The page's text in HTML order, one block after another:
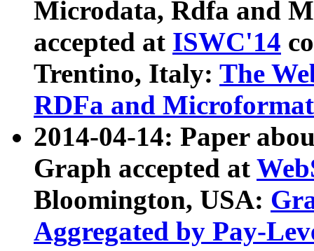
Microdata, Rdfa and
accepted at ISWC'14
Trentino, Italy: The
RDFa and Microformat
2014-04-14: Paper
Graph accepted at
Bloomington, USA:
Aggregated by Pay-